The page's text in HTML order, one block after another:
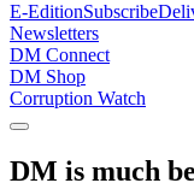
E-EditionSubscribe
Newsletters
DM Connect
DM Shop
Corruption Watch
DM is much